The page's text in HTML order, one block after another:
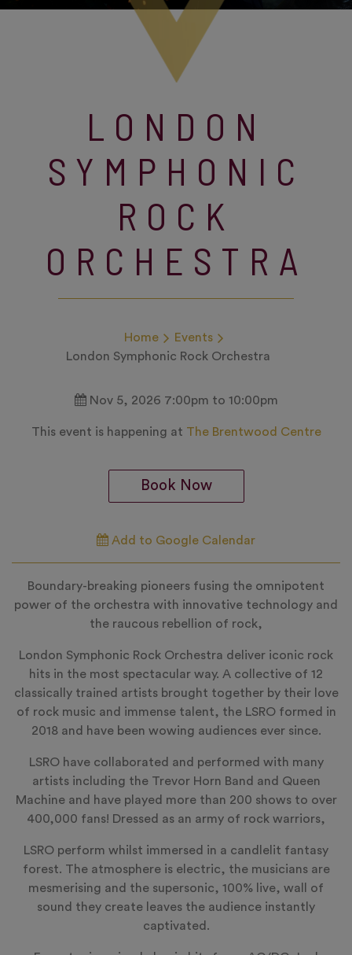
LONDON
SYMPHONIC
ROCK
ORCHESTRA
Home
Events
London Symphonic Rock Orchestra
Nov 5, 2026 7:00pm to 10:00pm
This event is happening at The Brentwood Centre
Book Now
Add to Google Calendar
Boundary-breaking pioneers fusing the omnipotent
power of the orchestra with innovative technology and
the raucous rebellion of rock,
London Symphonic Rock Orchestra deliver iconic rock
hits in the most spectacular way. A collective of 12
classically trained artists brought together by their love
of rock music and immense talent, the LSRO formed in
2018 and have been wowing audiences ever since.
LSRO have collaborated and performed with many
artists including the Trevor Horn Band and Queen
Machine and have played more than 200 shows to over
400,000 fans! Dressed as an army of rock warriors,
LSRO perform whilst immersed in a candlelit fantasy
forest. The atmosphere is electric, the musicians are
mesmerising and the supersonic, 100% live, wall of
sound they create leaves the audience instantly
captivated.